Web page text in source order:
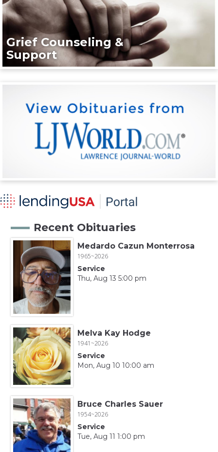
Grief Counseling &
Support
Recent Obituaries
Medardo Cazun Monterrosa
1965~2026
Service
Thu, Aug 13 5:00 pm
Melva Kay Hodge
1941~2026
Service
Mon, Aug 10 10:00 am
Bruce Charles Sauer
1954~2026
Service
Tue, Aug 11 1:00 pm